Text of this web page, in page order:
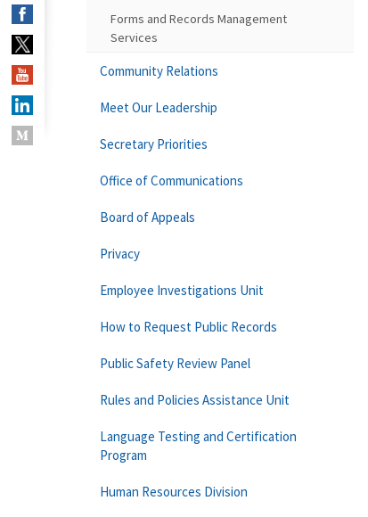
Forms and Records Management
Services
Community Relations
Meet Our Leadership
Secretary Priorities
Office of Communications
Board of Appeals
Privacy
Employee Investigations Unit
How to Request Public Records
Public Safety Review Panel
Rules and Policies Assistance Unit
Language Testing and Certification
Program
Human Resources Division